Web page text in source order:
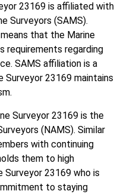
23169 is affiliated with
Surveyors (SAMS).
that the Marine
requirements regarding
SAMS affiliation is a
23169 maintains
Surveyor 23169 is the
(NAMS). Similar
with continuing
them to high
Surveyor 23169 who is
to staying